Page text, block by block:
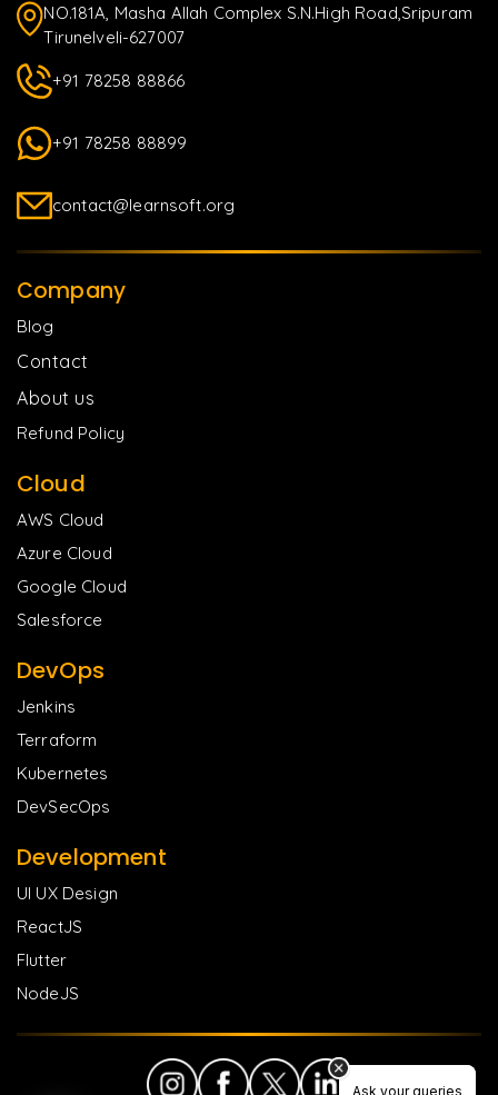
Ask your queries
Ask your queries
NO.181A, Masha Allah Complex S.N.High Road,Sripuram
Tirunelveli-627007
+91 78258 88866
+91 78258 88899
contact@learnsoft.org
Company
Blog
Contact
About us
Refund Policy
Cloud
AWS Cloud
Azure Cloud
Google Cloud
Salesforce
DevOps
Jenkins
Terraform
Kubernetes
DevSecOps
Development
UI UX Design
ReactJS
Flutter
NodeJS